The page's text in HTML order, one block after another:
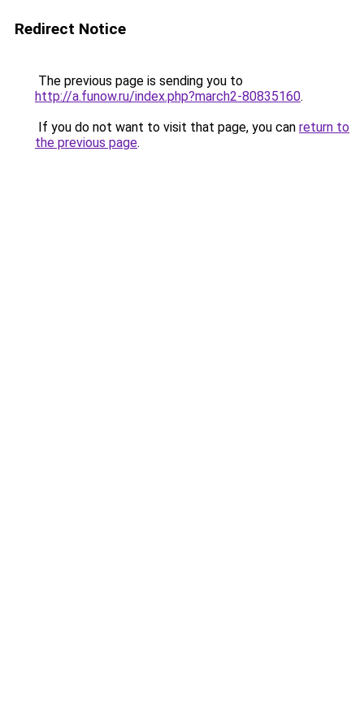
Redirect Notice
The previous page is sending you to
http://a.funow.ru/index.php?march2-80835160.
If you do not want to visit that page, you can return to
the previous page.